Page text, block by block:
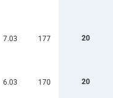
7.03 177 20
6.03 170 20